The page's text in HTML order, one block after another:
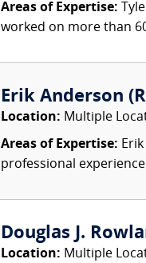
Areas of Expertise:
worked on more than
Erik Anderson
Location: Multiple
Areas of Expertise:
professional
Douglas J.
Location: Multiple